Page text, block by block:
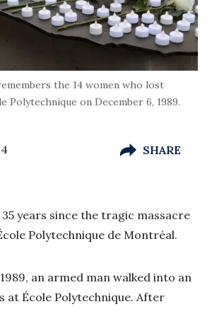
the 14 women who lost
Polytechnique on December 6, 1989.
SHARE
years since the tragic massacre
Polytechnique de Montréal.
an armed man walked into an
at École Polytechnique. After